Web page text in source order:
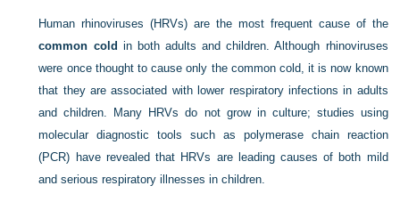
Human rhinoviruses (HRVs) are the most frequent cause of the
common cold in both adults and children. Although rhinoviruses
were once thought to cause only the common cold, it is now known
that they are associated with lower respiratory infections in adults
and children. Many HRVs do not grow in culture; studies using
molecular diagnostic tools such as polymerase chain reaction
(PCR) have revealed that HRVs are leading causes of both mild
and serious respiratory illnesses in children.